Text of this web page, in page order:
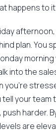
happens to
plan. You
into the
you're
your team
harder.
are